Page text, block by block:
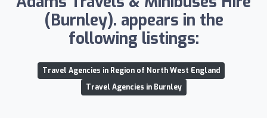
(Burnley). appears in the
following listings:
Travel Agencies in Region of North West England
Travel Agencies in Burnley